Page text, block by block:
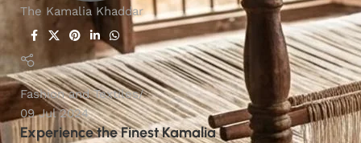
The Kamalia Khaddar
Fashion and Textiles
09 Jul 2024
Experience the Finest Kamalia